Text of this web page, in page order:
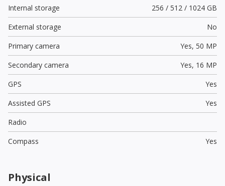
Internal storage
256 / 512 / 1024 GB
External storage
No
Primary camera
Yes, 50 MP
Secondary camera
Yes, 16 MP
GPS
Yes
Assisted GPS
Yes
Radio
Compass
Yes
Physical